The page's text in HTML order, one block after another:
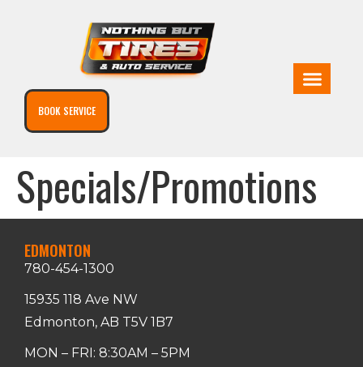
BOOK SERVICE
Specials/Promotions
EDMONTON
780-454-1300
15935 118 Ave NW
Edmonton, AB T5V 1B7
MON – FRI: 8:30AM – 5PM